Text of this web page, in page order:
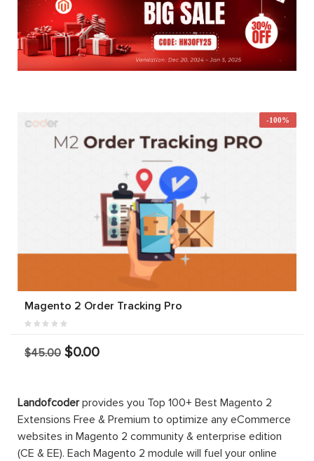
-100%
Magento 2 Order Tracking Pro
$45.00 $0.00
Landofcoderprovides you Top 100+ Best Magento 2
Extensions Free & Premium to optimize any eCommerce
websites in Magento 2 community & enterprise edition
(CE & EE). Each Magento 2 module will fuel your online